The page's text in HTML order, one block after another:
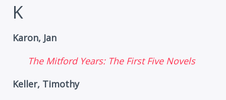
K
Karon, Jan
The Mitford Years: The First Five Novels
Keller, Timothy